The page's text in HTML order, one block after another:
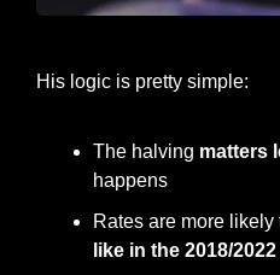
His logic is pretty simple:
The halving matters
happens
Rates are more likely
like in the 2018/